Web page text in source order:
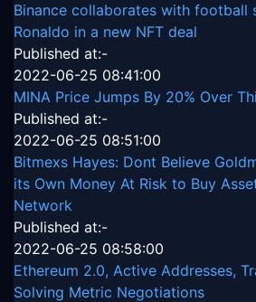
Binance collaborates with football
Ronaldo in a new NFT deal
Published at:-
2022-06-25 08:41:00
MINA Price Jumps By 20% Over
Published at:-
2022-06-25 08:51:00
Bitmexs Hayes: Dont Believe
its Own Money At Risk to Buy
Network
Published at:-
2022-06-25 08:58:00
Ethereum 2.0, Active Addresses,
Solving Metric Negotiations